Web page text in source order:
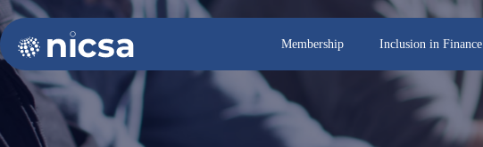
Membership Inclusion in Finance